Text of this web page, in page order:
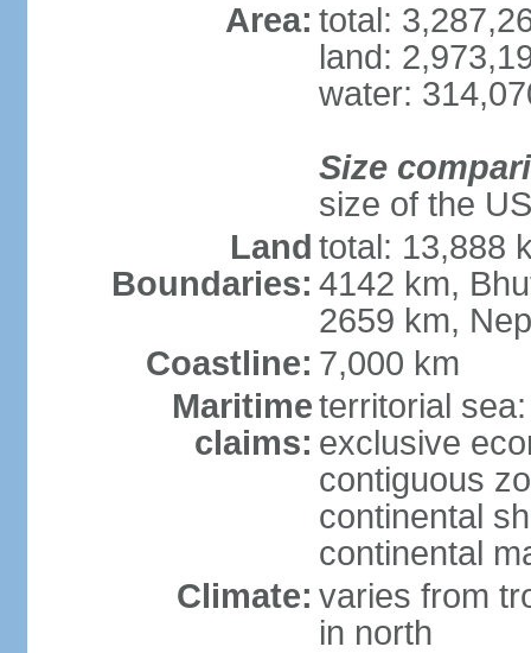
Area: total:
land:
water:
Size
size of the US
Land
Boundaries:
total: 13,888
4142 km,
2659 km,
Coastline: 7,000 km
Maritime
claims:
territorial
exclusive
contiguous
continental
continental
Climate: varies from
in north